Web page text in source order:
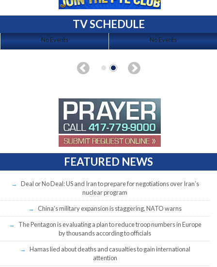
TV SCHEDULE
No Events No Events
FEATURED NEWS
Deal or No Deal: US and Iran to prepare for negotiations over Iran’s
nuclear program
China’s military expansion is staggering, NATO warns
The Pentagon is evaluating a plan to reduce troop numbers in Europe
by thousands according to officials
Hamas lied about deaths and casualties to gain international
attention